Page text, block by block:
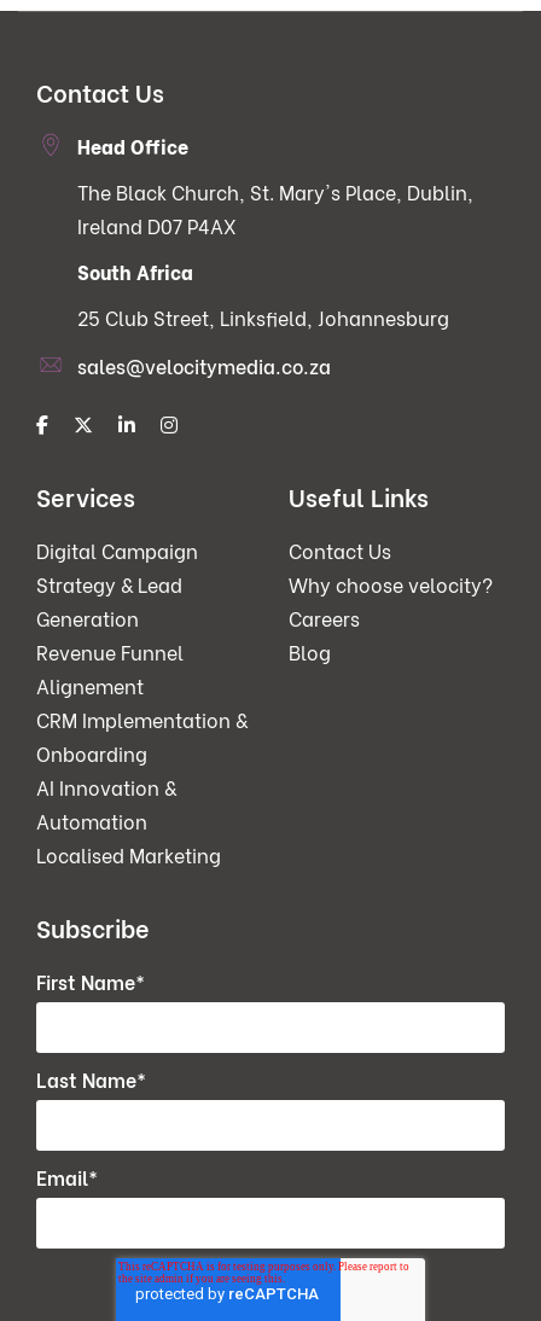
Contact Us
Head Office
The Black Church, St. Mary's Place, Dublin,
Ireland D07 P4AX
South Africa
25 Club Street, Linksfield, Johannesburg
sales@velocitymedia.co.za
Services
Digital Campaign
Strategy & Lead
Generation
Revenue Funnel
Alignement
CRM Implementation &
Onboarding
AI Innovation &
Automation
Localised Marketing
Useful Links
Contact Us
Why choose velocity?
Careers
Blog
Subscribe
First Name*
Last Name*
Email*